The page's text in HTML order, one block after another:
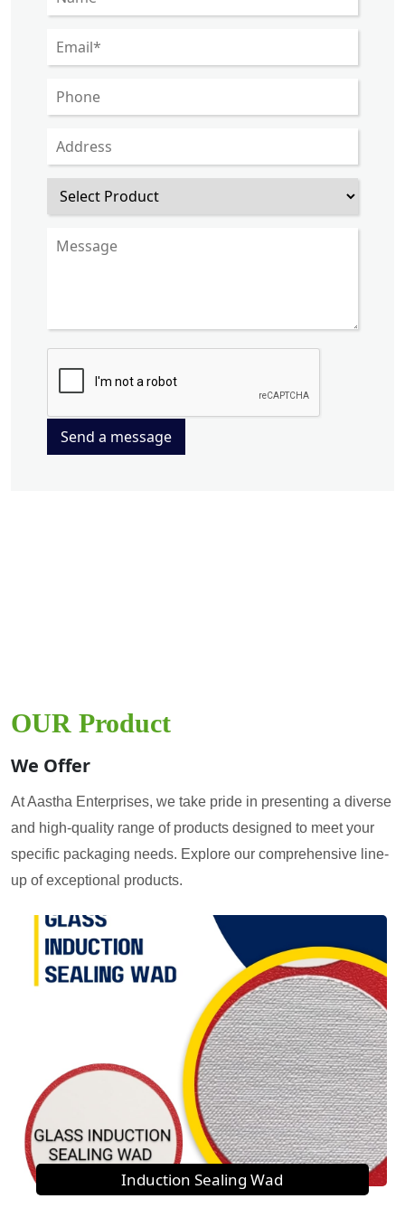
Send a message
OUR Product
We Offer
At Aastha Enterprises, we take pride in presenting a diverse
and high-quality range of products designed to meet your
specific packaging needs. Explore our comprehensive line-
up of exceptional products.
Induction Sealing Wad